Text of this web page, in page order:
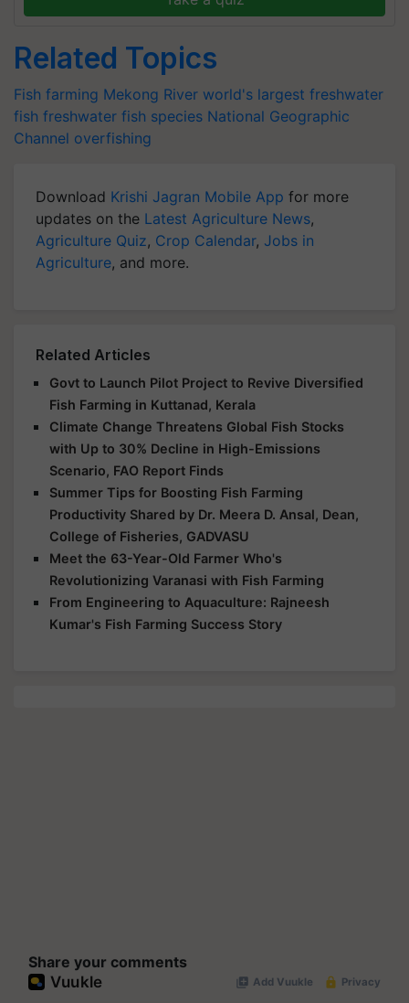
Related Topics
Fish farming Mekong River world's largest freshwater
fish freshwater fish species National Geographic
Channel overfishing
Download Krishi Jagran Mobile App for more
updates on the Latest Agriculture News,
Agriculture Quiz, Crop Calendar, Jobs in
Agriculture, and more.
Related Articles
Govt to Launch Pilot Project to Revive Diversified
Fish Farming in Kuttanad, Kerala
Climate Change Threatens Global Fish Stocks
with Up to 30% Decline in High-Emissions
Scenario, FAO Report Finds
Summer Tips for Boosting Fish Farming
Productivity Shared by Dr. Meera D. Ansal, Dean,
College of Fisheries, GADVASU
Meet the 63-Year-Old Farmer Who's
Revolutionizing Varanasi with Fish Farming
From Engineering to Aquaculture: Rajneesh
Kumar's Fish Farming Success Story
Share your comments